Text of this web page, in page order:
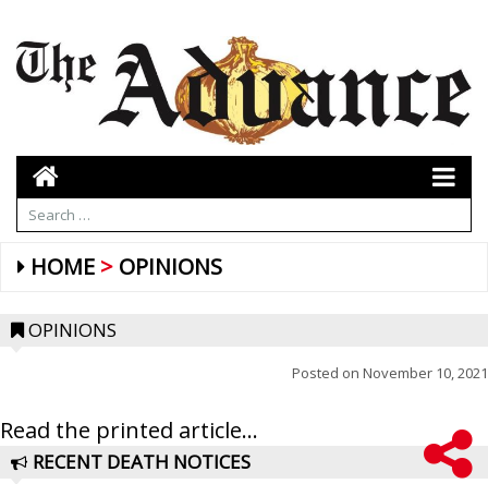
HOME OPINIONS
OPINIONS
Posted on November 10, 2021
Read the printed article...
RECENT DEATH NOTICES